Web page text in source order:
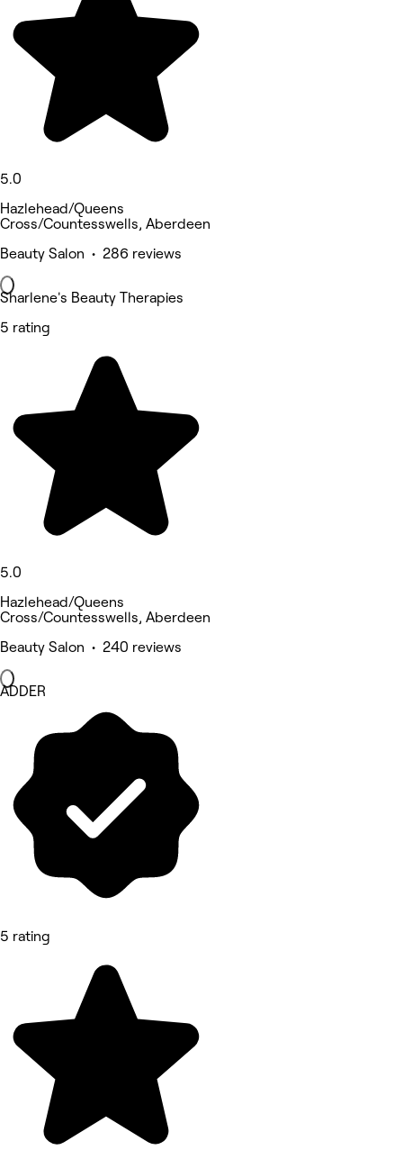
5.0
Hazlehead/Queens
Cross/Countesswells, Aberdeen
Beauty Salon • 286 reviews
Sharlene's Beauty Therapies
5 rating
5.0
Hazlehead/Queens
Cross/Countesswells, Aberdeen
Beauty Salon • 240 reviews
ADDER
5 rating